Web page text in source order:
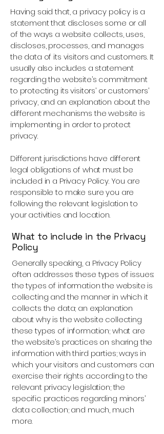
Having said that, a privacy policy is a
statement that discloses some or all
of the ways a website collects, uses,
discloses, processes, and manages
the data of its visitors and customers. It
usually also includes a statement
regarding the website’s commitment
to protecting its visitors’ or customers’
privacy, and an explanation about the
different mechanisms the website is
implementing in order to protect
privacy.
Different jurisdictions have different
legal obligations of what must be
included in a Privacy Policy. You are
responsible to make sure you are
following the relevant legislation to
your activities and location.
What to include in the Privacy
Policy
Generally speaking, a Privacy Policy
often addresses these types of issues:
the types of information the website is
collecting and the manner in which it
collects the data; an explanation
about why is the website collecting
these types of information; what are
the website’s practices on sharing the
information with third parties; ways in
which your visitors and customers can
exercise their rights according to the
relevant privacy legislation; the
specific practices regarding minors’
data collection; and much, much
more.